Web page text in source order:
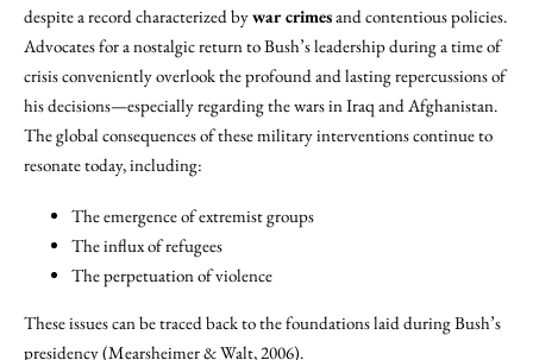
despite a record characterized bywar crimesand contentious policies.
Advocates for a nostalgic return to Bush’s leadership during a time of
crisis conveniently overlook the profound and lasting repercussions of
his decisions—especially regarding the wars in Iraq and Afghanistan.
The global consequences of these military interventions continue to
resonate today, including:
The emergence of extremist groups
The influx of refugees
The perpetuation of violence
These issues can be traced back to the foundations laid during Bush’s
presidency (Mearsheimer & Walt, 2006).